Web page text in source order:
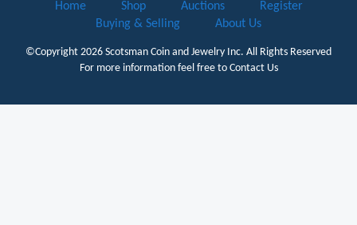
Home Shop Auctions
Register
Buying & Selling
About Us
©Copyright 2026 Scotsman Coin and Jewelry Inc. All Rights Reserved
For more information feel free to Contact Us